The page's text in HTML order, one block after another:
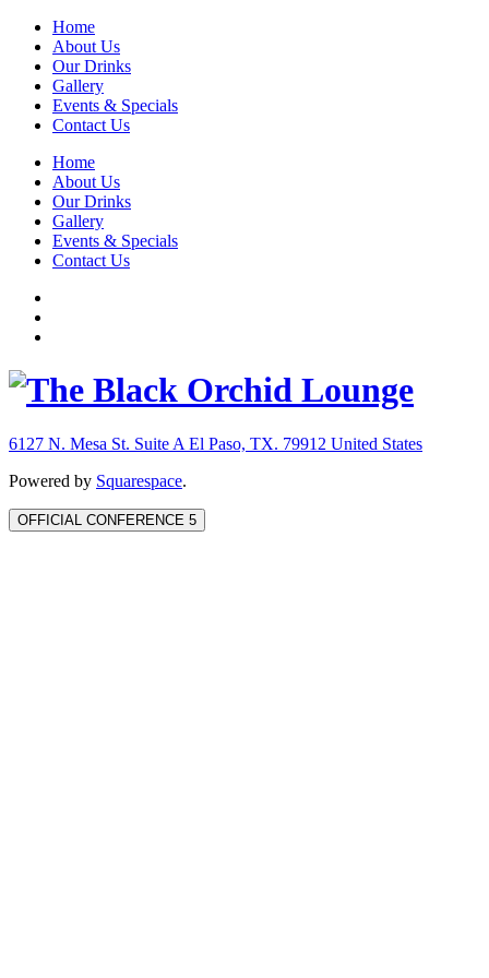
Home
About Us
Our Drinks
Gallery
Events & Specials
Contact Us
Home
About Us
Our Drinks
Gallery
Events & Specials
Contact Us
6127 N. Mesa St. Suite A El Paso, TX. 79912 United States
Powered by Squarespace.
OFFICIAL CONFERENCE 5